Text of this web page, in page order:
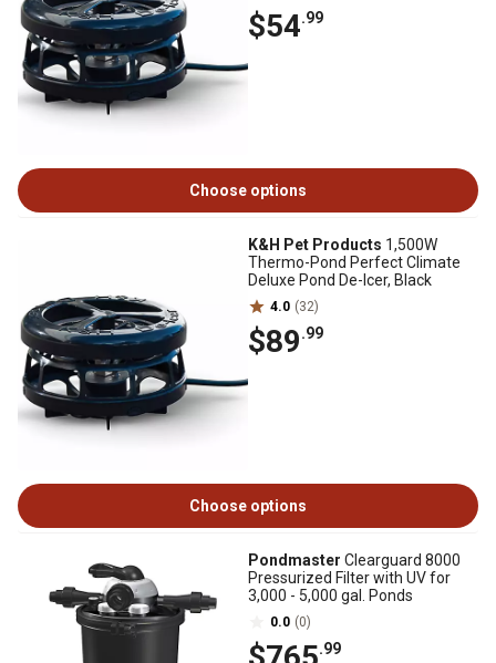
$54.99
Choose options
K&H Pet Products 1,500W
Thermo-Pond Perfect Climate
Deluxe Pond De-Icer, Black
4.0 (32)
$89.99
Choose options
Pondmaster Clearguard 8000
Pressurized Filter with UV for
3,000 - 5,000 gal. Ponds
0.0 (0)
.99